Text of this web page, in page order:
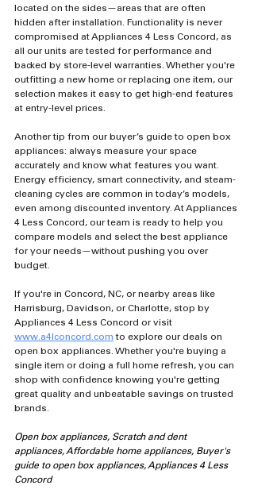
located on the sides—areas that are often
hidden after installation. Functionality is never
compromised at Appliances 4 Less Concord, as
all our units are tested for performance and
backed by store-level warranties. Whether you're
outfitting a new home or replacing one item, our
selection makes it easy to get high-end features
at entry-level prices.
Another tip from our buyer’s guide to open box
appliances: always measure your space
accurately and know what features you want.
Energy efficiency, smart connectivity, and steam-
cleaning cycles are common in today’s models,
even among discounted inventory. At Appliances
4 Less Concord, our team is ready to help you
compare models and select the best appliance
for your needs—without pushing you over
budget.
If you're in Concord, NC, or nearby areas like
Harrisburg, Davidson, or Charlotte, stop by
Appliances 4 Less Concord or visit
www.a4lconcord.com to explore our deals on
open box appliances. Whether you're buying a
single item or doing a full home refresh, you can
shop with confidence knowing you're getting
great quality and unbeatable savings on trusted
brands.
Open box appliances, Scratch and dent
appliances, Affordable home appliances, Buyer's
guide to open box appliances, Appliances 4 Less
Concord